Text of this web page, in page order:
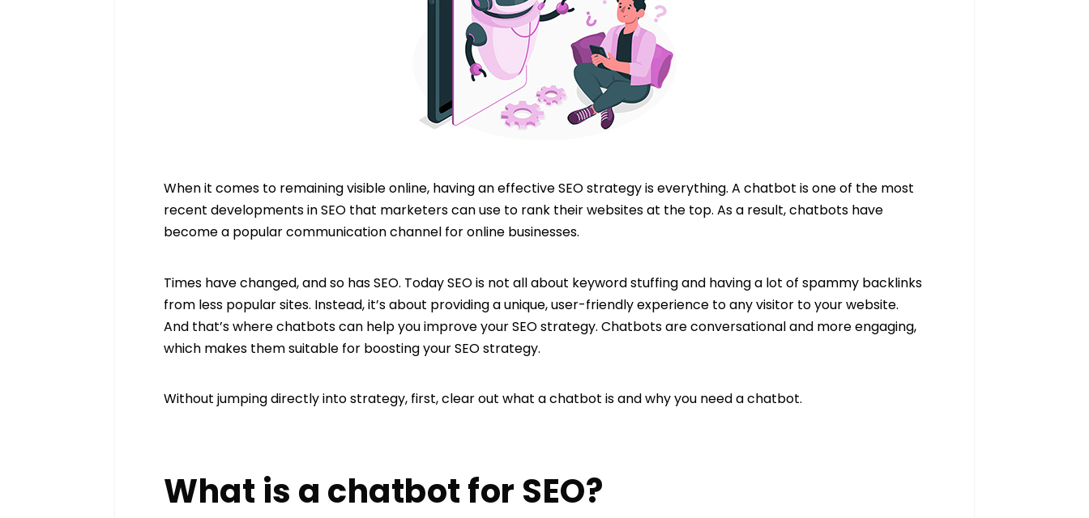
When it comes to remaining visible online, having an effective SEO strategy is everything. A chatbot is one of the most
recent developments in SEO that marketers can use to rank their websites at the top. As a result, chatbots have
become a popular communication channel for online businesses.
Times have changed, and so has SEO. Today SEO is not all about keyword stuffing and having a lot of spammy backlinks
from less popular sites. Instead, it’s about providing a unique, user-friendly experience to any visitor to your website.
And that’s where chatbots can help you improve your SEO strategy. Chatbots are conversational and more engaging,
which makes them suitable for boosting your SEO strategy.
Without jumping directly into strategy, first, clear out what a chatbot is and why you need a chatbot.
What is a chatbot for SEO?